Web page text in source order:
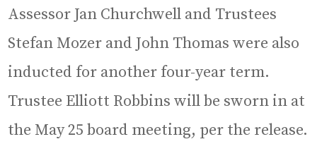
Assessor Jan Churchwell and Trustees
Stefan Mozer and John Thomas were also
inducted for another four-year term.
Trustee Elliott Robbins will be sworn in at
the May 25 board meeting, per the release.